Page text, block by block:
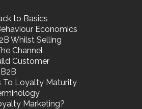
to Basics
Economics
Whilst Selling
Channel
Customer
To Loyalty Maturity
Marketing?